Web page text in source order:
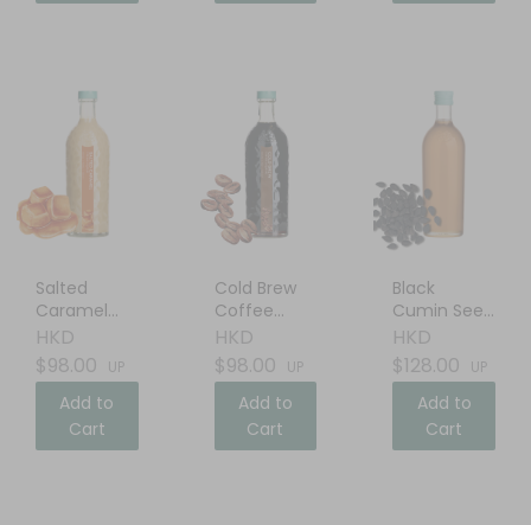
Salted
Caramel
Cream
Liqueur
HKD
$98.00
UP
Add to
Cart
Cold Brew
Coffee
Liqueur
HKD
$98.00
UP
Add to
Cart
Black
Cumin Seed
Oil
HKD
$128.00
UP
Add to
Cart